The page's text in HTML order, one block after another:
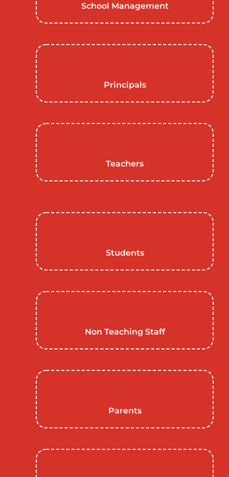
School Management
Principals
Teachers
Students
Non Teaching Staff
Parents